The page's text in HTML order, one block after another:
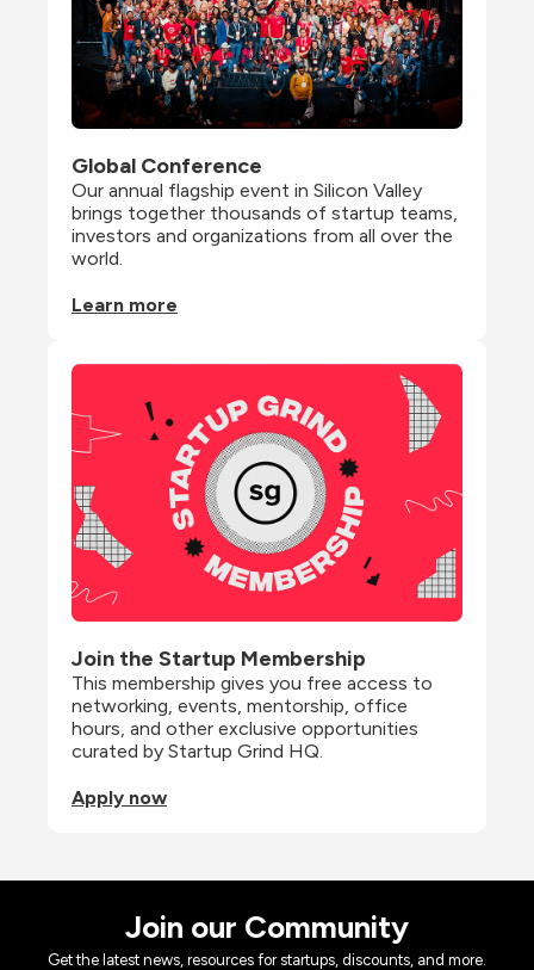
Global Conference
Our annual flagship event in Silicon Valley
brings together thousands of startup teams,
investors and organizations from all over the
world.
Learn more
Join the Startup Membership
This membership gives you free access to
networking, events, mentorship, office
hours, and other exclusive opportunities
curated by Startup Grind HQ.
Apply now
Join our Community
Get the latest news, resources for startups, discounts, and more.